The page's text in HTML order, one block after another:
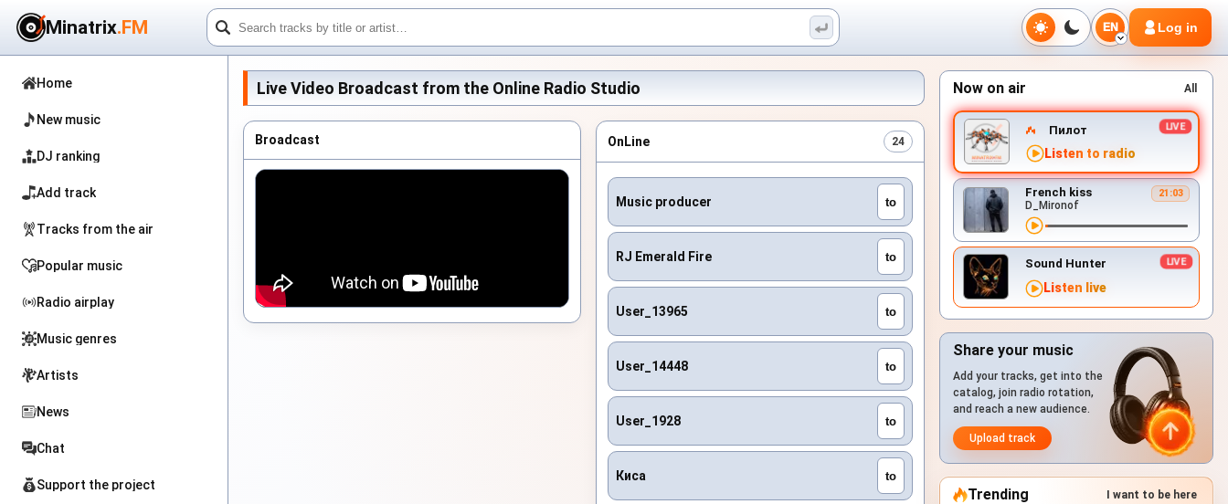
Minatrix.FM EN Log in
Home
New music
DJ ranking
Add track
Tracks from the air
Popular music
Radio airplay
Music genres
Artists
News
Chat
Support the project
Live Video Broadcast from the Online Radio Studio
Broadcast OnLine 24
Music producer to
RJ Emerald Fire to
User_13965 to
User_14448 to
User_1928 to
Киса to
Now on air All
Пилот
Listen to radio
French kiss 21:03
D_Mironof
Sound Hunter
Listen live
Share your music
Add your tracks, get into the
catalog, join radio rotation,
and reach a new audience.
Upload track
Trending I want to be here